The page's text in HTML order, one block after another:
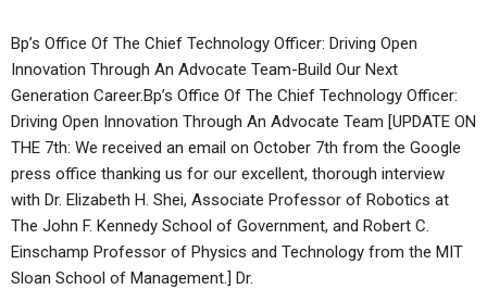
Bp’s Office Of The Chief Technology Officer: Driving Open
Innovation Through An Advocate Team-Build Our Next
Generation Career.Bp’s Office Of The Chief Technology Officer:
Driving Open Innovation Through An Advocate Team [UPDATE ON
THE 7th: We received an email on October 7th from the Google
press office thanking us for our excellent, thorough interview
with Dr. Elizabeth H. Shei, Associate Professor of Robotics at
The John F. Kennedy School of Government, and Robert C.
Einschamp Professor of Physics and Technology from the MIT
Sloan School of Management.] Dr.